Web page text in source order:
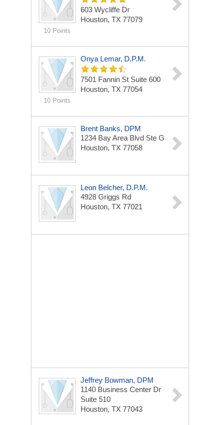
10 Points
603 Wycliffe Dr
Houston, TX 77079
10 Points
Onya Lemar, D.P.M.
7501 Fannin St Suite 600
Houston, TX 77054
Brent Banks, DPM
1234 Bay Area Blvd Ste G
Houston, TX 77058
Leon Belcher, D.P.M.
4928 Griggs Rd
Houston, TX 77021
Jeffrey Bowman, DPM
1140 Business Center Dr
Suite 510
Houston, TX 77043